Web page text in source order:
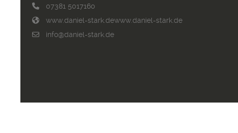
07381 5017160
www.daniel-stark.dewww.daniel-stark.de
info@daniel-stark.de